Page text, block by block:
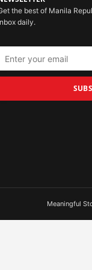
the best of Manila
daily.
Meaningful